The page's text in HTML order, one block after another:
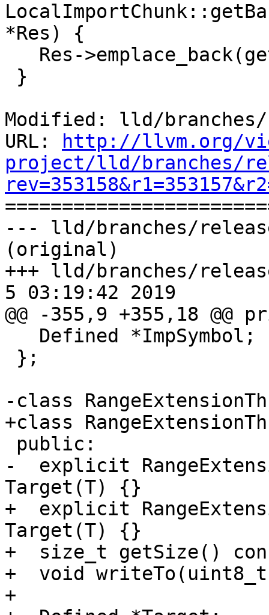
*Res) {
Modified: lld/branches/
URL:
http://llvm.org/
project/lld/branches/
--- lld/branches/
(original)
+++ lld/branches/
5 03:19:42 2019
@@ -355,9 +355,18 @@
-class
+class
-  explicit
Target(T) {}
+  explicit
Target(T) {}
+  size_t getSize()
+  void
+